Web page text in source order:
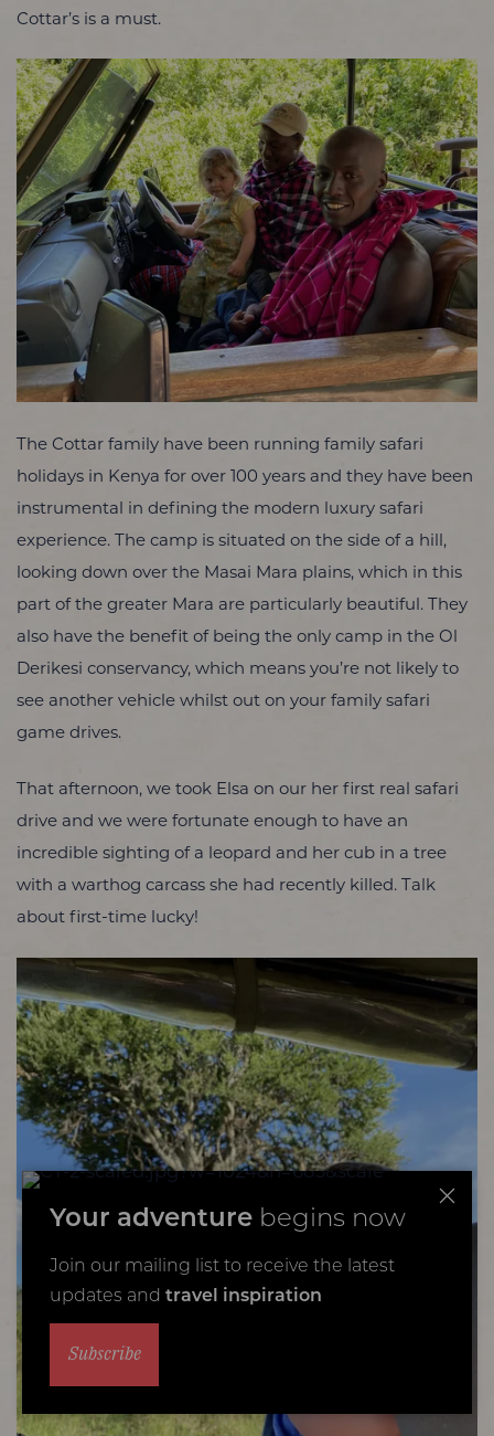
Cottar’s is a must.
The Cottar family have been running family safari
holidays in Kenya for over 100 years and they have been
instrumental in defining the modern luxury safari
experience. The camp is situated on the side of a hill,
looking down over the Masai Mara plains, which in this
part of the greater Mara are particularly beautiful. They
also have the benefit of being the only camp in the Ol
Derikesi conservancy, which means you’re not likely to
see another vehicle whilst out on your family safari
game drives.
That afternoon, we took Elsa on our her first real safari
drive and we were fortunate enough to have an
incredible sighting of a leopard and her cub in a tree
with a warthog carcass she had recently killed. Talk
about first-time lucky!
Your adventure begins now
Join our mailing list to receive the latest
updates and travel inspiration
Subscribe